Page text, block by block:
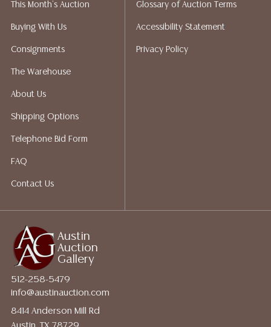
implied warranty, representation, or assumption of
liability. All sales are final, and Austin Auction Gallery
Auction Gallery does not perform any shipping or
packing services. We do have a list of suggested
bidding. Please visit our webpage for a list of
recommended shippers.
WIRE**
Austin
Auction
Gallery
512-258-5479
info@austinauction.com
8414 Anderson Mill Rd
This Month's Auction
Buying With Us
Consignments
The Warehouse
About Us
Shipping Options
Telephone Bid Form
FAQ
Contact Us
Glossary of Auction Terms
Accessibility Statement
Privacy Policy